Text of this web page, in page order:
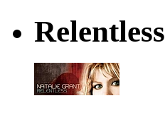
Relentless